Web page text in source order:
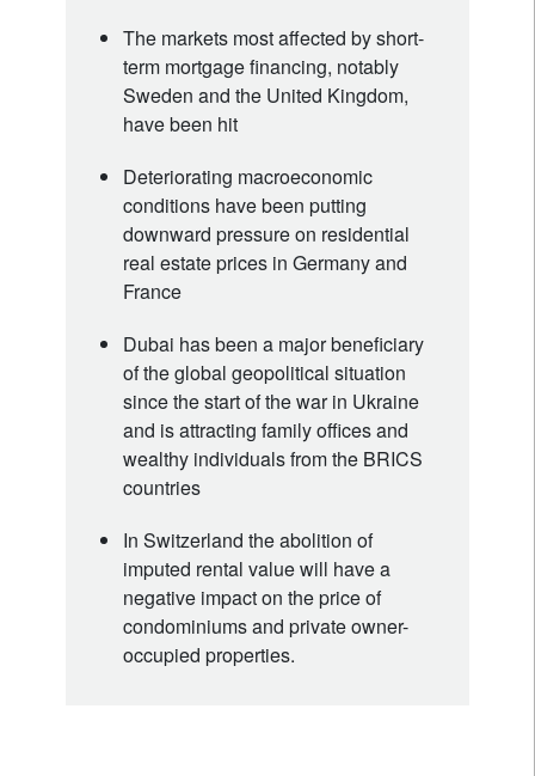
The markets most affected by short-
term mortgage financing, notably
Sweden and the United Kingdom,
have been hit
Deteriorating macroeconomic
conditions have been putting
downward pressure on residential
real estate prices in Germany and
France
Dubai has been a major beneficiary
of the global geopolitical situation
since the start of the war in Ukraine
and is attracting family offices and
wealthy individuals from the BRICS
countries
In Switzerland the abolition of
imputed rental value will have a
negative impact on the price of
condominiums and private owner-
occupied properties.